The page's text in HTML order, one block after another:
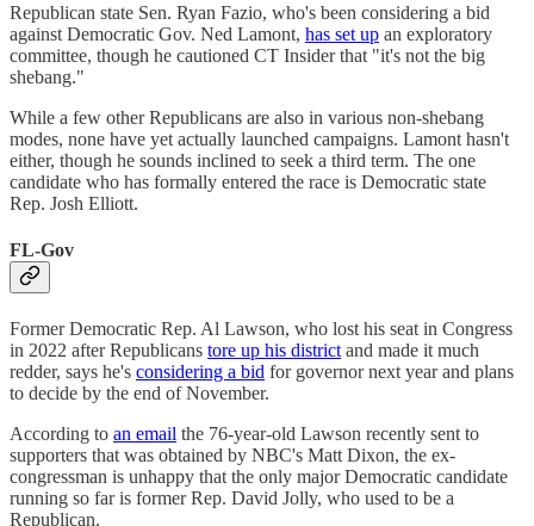
Republican state Sen. Ryan Fazio, who's been considering a bid
against Democratic Gov. Ned Lamont, has set up an exploratory
committee, though he cautioned CT Insider that "it's not the big
shebang."
While a few other Republicans are also in various non-shebang
modes, none have yet actually launched campaigns. Lamont hasn't
either, though he sounds inclined to seek a third term. The one
candidate who has formally entered the race is Democratic state
Rep. Josh Elliott.
FL-Gov
Former Democratic Rep. Al Lawson, who lost his seat in Congress
in 2022 after Republicans tore up his district and made it much
redder, says he's considering a bid for governor next year and plans
to decide by the end of November.
According to an email the 76-year-old Lawson recently sent to
supporters that was obtained by NBC's Matt Dixon, the ex-
congressman is unhappy that the only major Democratic candidate
running so far is former Rep. David Jolly, who used to be a
Republican.